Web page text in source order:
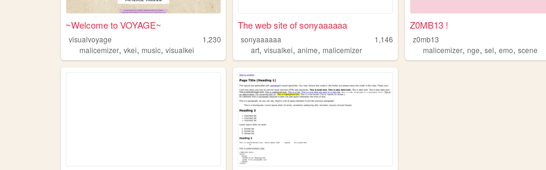
~Welcome to VOYAGE~
visualvoyage
1,230
malicemizer, vkei, music, visualkei
The web site of sonyaaaaaa
sonyaaaaaa
1,146
art,visualkei,anime,malicemizer
Z0MB13 !
z0mb13
malicemizer,nge,sel,emo,scene